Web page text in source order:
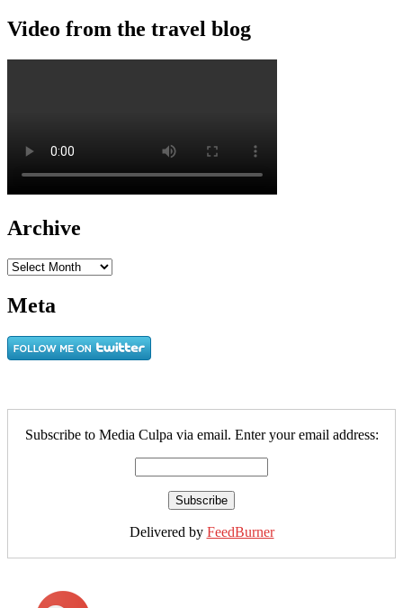
Video from the travel blog
Archive
Archive
Meta
Subscribe to Media Culpa via email. Enter your email address:
Delivered by FeedBurner